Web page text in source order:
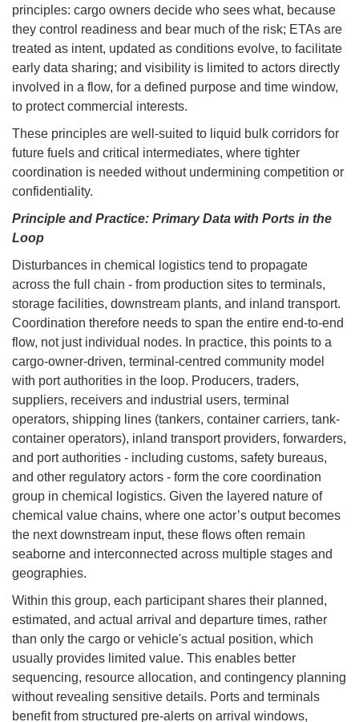
principles: cargo owners decide who sees what, because
they control readiness and bear much of the risk; ETAs are
treated as intent, updated as conditions evolve, to facilitate
early data sharing; and visibility is limited to actors directly
involved in a flow, for a defined purpose and time window,
to protect commercial interests.
These principles are well-suited to liquid bulk corridors for
future fuels and critical intermediates, where tighter
coordination is needed without undermining competition or
confidentiality.
Principle and Practice: Primary Data with Ports in the
Loop
Disturbances in chemical logistics tend to propagate
across the full chain - from production sites to terminals,
storage facilities, downstream plants, and inland transport.
Coordination therefore needs to span the entire end-to-end
flow, not just individual nodes. In practice, this points to a
cargo-owner-driven, terminal-centred community model
with port authorities in the loop. Producers, traders,
suppliers, receivers and industrial users, terminal
operators, shipping lines (tankers, container carriers, tank-
container operators), inland transport providers, forwarders,
and port authorities - including customs, safety bureaus,
and other regulatory actors - form the core coordination
group in chemical logistics. Given the layered nature of
chemical value chains, where one actor’s output becomes
the next downstream input, these flows often remain
seaborne and interconnected across multiple stages and
geographies.
Within this group, each participant shares their planned,
estimated, and actual arrival and departure times, rather
than only the cargo or vehicle's actual position, which
usually provides limited value. This enables better
sequencing, resource allocation, and contingency planning
without revealing sensitive details. Ports and terminals
benefit from structured pre-alerts on arrival windows,